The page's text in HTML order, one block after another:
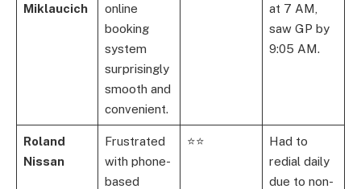
Miklaucich
online
booking
system
surprisingly
smooth and
convenient.
at 7 AM,
saw GP by
9:05 AM.
Roland
Nissan
Frustrated
with phone-
based
⭐⭐
Had to
redial daily
due to non-